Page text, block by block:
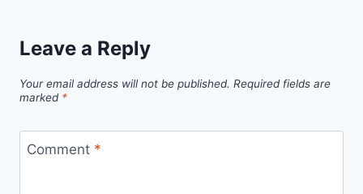
Leave a Reply
Your email address will not be published. Required fields are
marked *
Comment *